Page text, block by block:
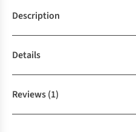
Description
Details
Reviews(1)